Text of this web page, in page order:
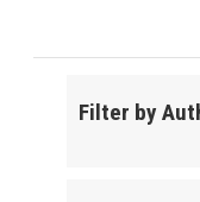
Filter by